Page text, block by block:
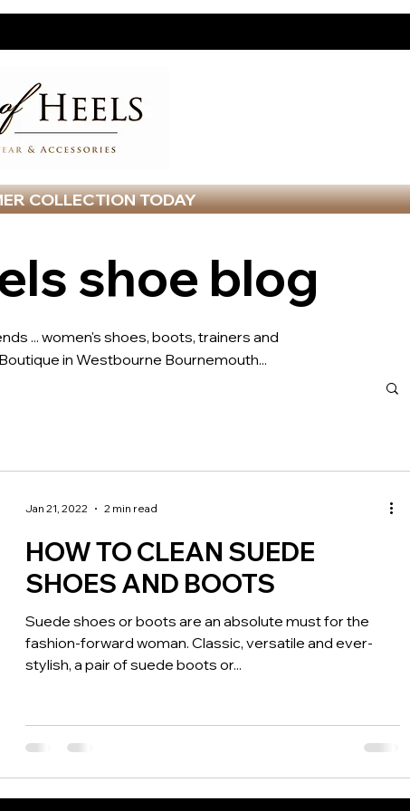
COLLECTION TODAY
shoe blog
... women's shoes, boots, trainers and
in Westbourne Bournemouth...
HOW TO CLEAN SUEDE
SHOES AND BOOTS
Suede shoes or boots are an absolute must for the
fashion-forward woman. Classic, versatile and ever-
stylish, a pair of suede boots or...
Jan 21, 2022 2 min read